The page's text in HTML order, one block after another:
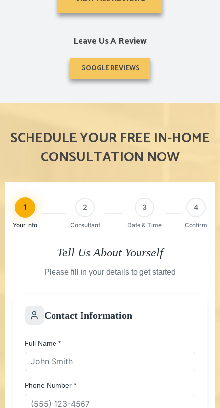
Leave Us A Review
GOOGLE REVIEWS
SCHEDULE YOUR FREE IN-HOME
CONSULTATION NOW